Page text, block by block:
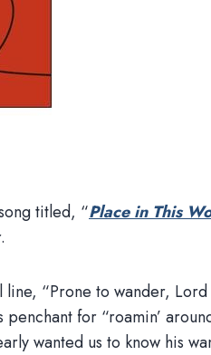
titled, “Place in This
“Prone to wander,
penchant for “roamin’
wanted us to know his